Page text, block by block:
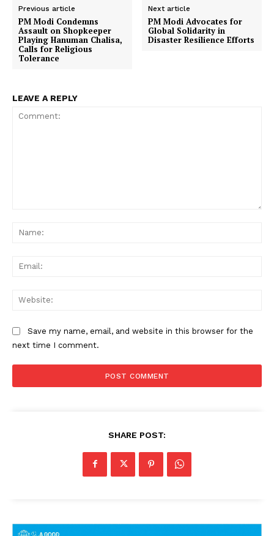
Previous article
PM Modi Condemns
Assault on Shopkeeper
Playing Hanuman Chalisa,
Calls for Religious
Tolerance
Next article
PM Modi Advocates for
Global Solidarity in
Disaster Resilience Efforts
LEAVE A REPLY
Save my name, email, and website in this browser for the
next time I comment.
SHARE POST: